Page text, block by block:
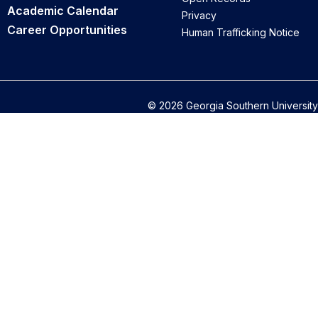
Academic Calendar
Career Opportunities
Privacy
Human Trafficking Notice
© 2026 Georgia Southern University